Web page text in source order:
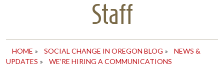
Staff
HOME » SOCIAL CHANGE IN OREGON BLOG »
NEWS &
UPDATES »
WE’RE HIRING A COMMUNICATIONS